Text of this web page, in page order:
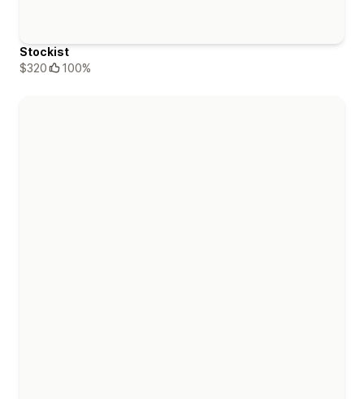
Stockist
$320
100%